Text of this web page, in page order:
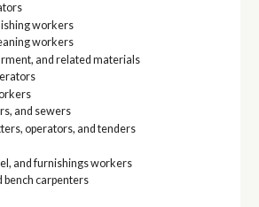
workers
workers
and related materials
and sewers
operators, and tenders
and furnishings workers
bench carpenters